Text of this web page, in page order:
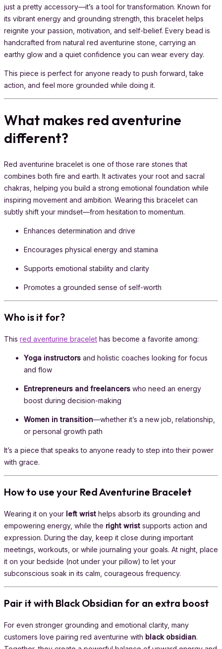
just a pretty accessory—it’s a tool for transformation. Known for
its vibrant energy and grounding strength, this bracelet helps
reignite your passion, motivation, and self-belief. Every bead is
handcrafted from natural red aventurine stone, carrying an
earthy glow and a quiet confidence you can wear every day.
This piece is perfect for anyone ready to push forward, take
action, and feel more grounded while doing it.
What makes red aventurine
different?
Red aventurine bracelet is one of those rare stones that
combines both fire and earth. It activates your root and sacral
chakras, helping you build a strong emotional foundation while
inspiring movement and ambition. Wearing this bracelet can
subtly shift your mindset—from hesitation to momentum.
Enhances determination and drive
Encourages physical energy and stamina
Supports emotional stability and clarity
Promotes a grounded sense of self-worth
Who is it for?
This red aventurine bracelet has become a favorite among:
Yoga instructors and holistic coaches looking for focus
and flow
Entrepreneurs and freelancers who need an energy
boost during decision-making
Women in transition—whether it’s a new job, relationship,
or personal growth path
It’s a piece that speaks to anyone ready to step into their power
with grace.
How to use your Red Aventurine Bracelet
Wearing it on your left wrist helps absorb its grounding and
empowering energy, while the right wrist supports action and
expression. During the day, keep it close during important
meetings, workouts, or while journaling your goals. At night, place
it on your bedside (not under your pillow) to let your
subconscious soak in its calm, courageous frequency.
Pair it with Black Obsidian for an extra boost
For even stronger grounding and emotional clarity, many
customers love pairing red aventurine with black obsidian.